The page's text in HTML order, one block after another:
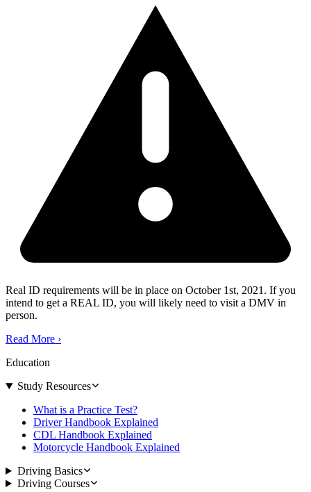
Real ID requirements will be in place on October 1st, 2021. If you
intend to get a REAL ID, you will likely need to visit a DMV in
person.
Read More ›
Education
Study Resources
What is a Practice Test?
Driver Handbook Explained
CDL Handbook Explained
Motorcycle Handbook Explained
Driving Basics
Driving Courses